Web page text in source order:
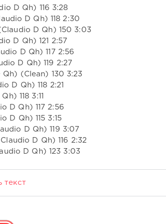
D Qh) 116 3:28
D Qh) 118 2:30
D Qh) 150 3:03
D Qh) 121 2:57
D Qh) 117 2:56
D Qh) 119 2:27
(Clean) 130 3:23
D Qh) 118 2:21
118 3:11
D Qh) 117 2:56
D Qh) 115 3:15
D Qh) 119 3:07
D Qh) 116 2:32
D Qh) 123 3:03
текст